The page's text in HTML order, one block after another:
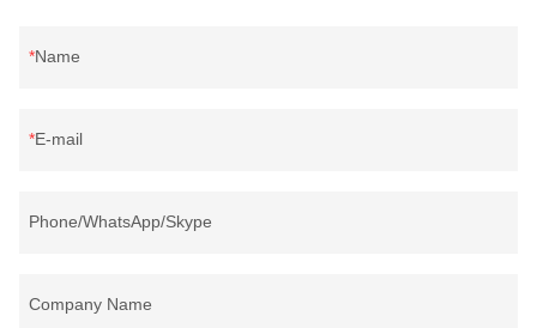
Name
E-mail
Phone/WhatsApp/Skype
Company Name